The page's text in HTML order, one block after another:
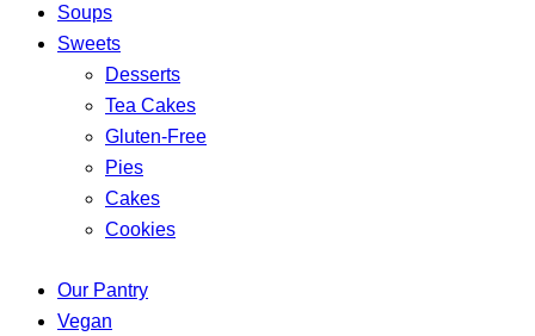
Soups
Sweets
Desserts
Tea Cakes
Gluten-Free
Pies
Cakes
Cookies
Our Pantry
Vegan